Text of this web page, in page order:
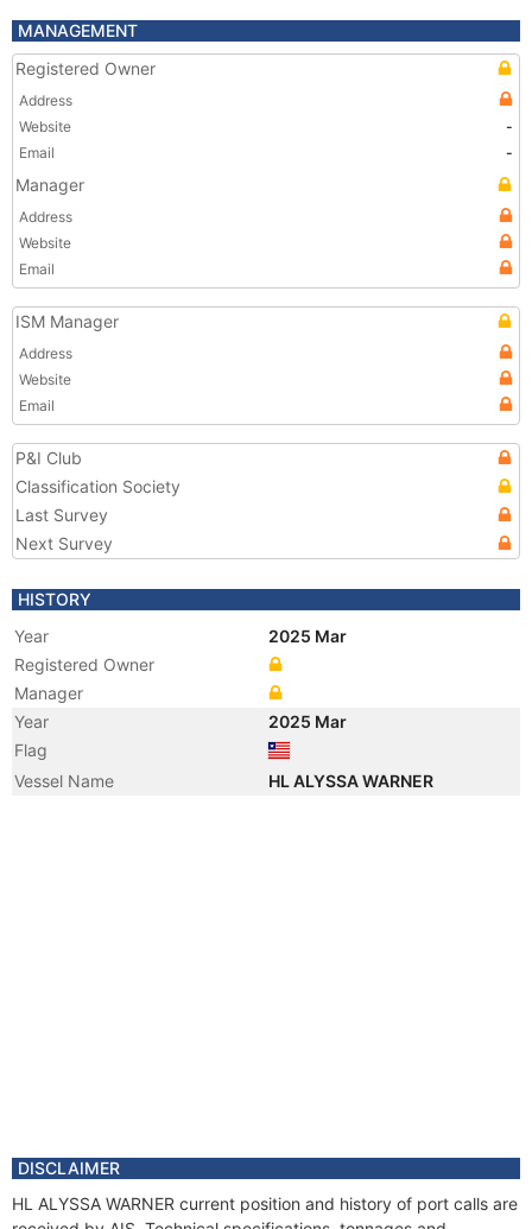
MANAGEMENT
Registered Owner
Address
Website
-
Email
-
Manager
Address
Website
Email
ISM Manager
Address
Website
Email
P&I Club
Classification Society
Last Survey
Next Survey
HISTORY
Year
2025 Mar
Registered Owner
Manager
Year
2025 Mar
Flag
Vessel Name
HL ALYSSA WARNER
DISCLAIMER
HL ALYSSA WARNER current position and history of port calls are